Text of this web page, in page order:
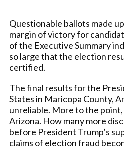
Questionable ballots made
margin of victory for
of the Executive Summary
so large that the election
certified.
The final results for the
States in Maricopa County,
unreliable. More to the
Arizona. How many more
before President Trump’s
claims of election fraud